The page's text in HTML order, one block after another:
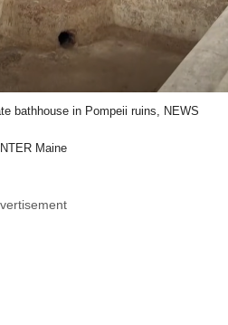
bathhouse in Pompeii ruins, NEWS
Maine